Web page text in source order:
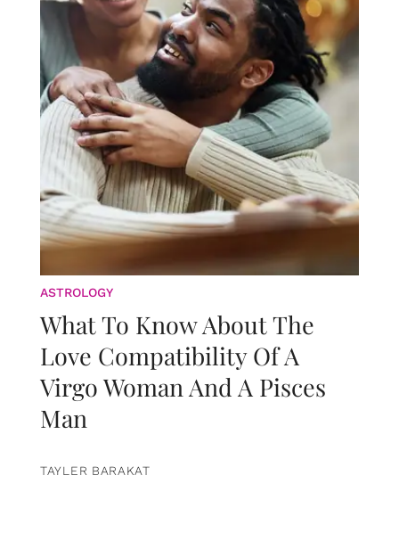
ASTROLOGY
What To Know About The
Love Compatibility Of A
Virgo Woman And A Pisces
Man
TAYLER BARAKAT